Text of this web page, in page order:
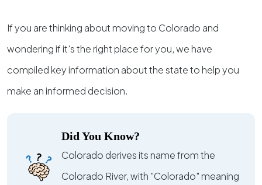
If you are thinking about moving to Colorado and
wondering if it's the right place for you, we have
compiled key information about the state to help you
make an informed decision.
Did You Know?
Colorado derives its name from the
Colorado River, with "Colorado" meaning